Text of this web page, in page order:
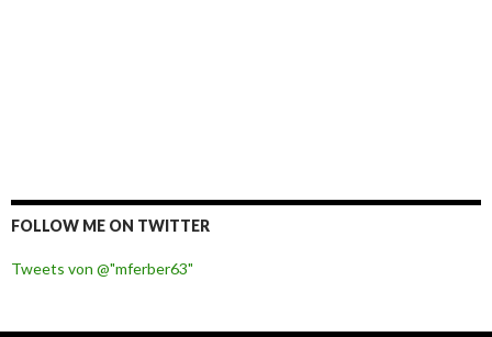
FOLLOW ME ON TWITTER
Tweets von @"mferber63"